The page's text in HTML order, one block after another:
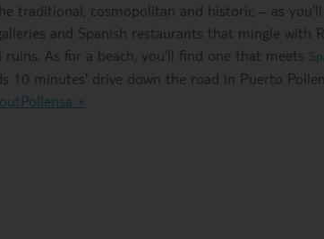
traditional, cosmopolitan and historic – as
and Spanish restaurants that mingle with
ruins. As for a beach, you’ll find one that meets
10 minutes' drive down the road in Puerto
»